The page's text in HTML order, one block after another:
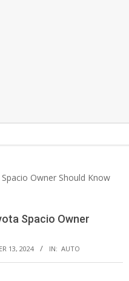
Spacio Owner
13, 2024 IN: AUTO